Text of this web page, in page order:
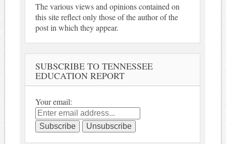
The various views and opinions contained on
this site reflect only those of the author of the
post in which they appear.
SUBSCRIBE TO TENNESSEE
EDUCATION REPORT
Your email: